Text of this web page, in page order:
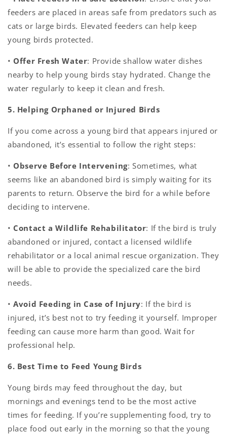
feeders are placed in areas safe from predators such as
cats or large birds. Elevated feeders can help keep
young birds protected.
• Offer Fresh Water: Provide shallow water dishes
nearby to help young birds stay hydrated. Change the
water regularly to keep it clean and fresh.
5. Helping Orphaned or Injured Birds
If you come across a young bird that appears injured or
abandoned, it’s essential to follow the right steps:
• Observe Before Intervening: Sometimes, what
seems like an abandoned bird is simply waiting for its
parents to return. Observe the bird for a while before
deciding to intervene.
• Contact a Wildlife Rehabilitator: If the bird is truly
abandoned or injured, contact a licensed wildlife
rehabilitator or a local animal rescue organization. They
will be able to provide the specialized care the bird
needs.
• Avoid Feeding in Case of Injury: If the bird is
injured, it’s best not to try feeding it yourself. Improper
feeding can cause more harm than good. Wait for
professional help.
6. Best Time to Feed Young Birds
Young birds may feed throughout the day, but
mornings and evenings tend to be the most active
times for feeding. If you’re supplementing food, try to
place food out early in the morning so that the young